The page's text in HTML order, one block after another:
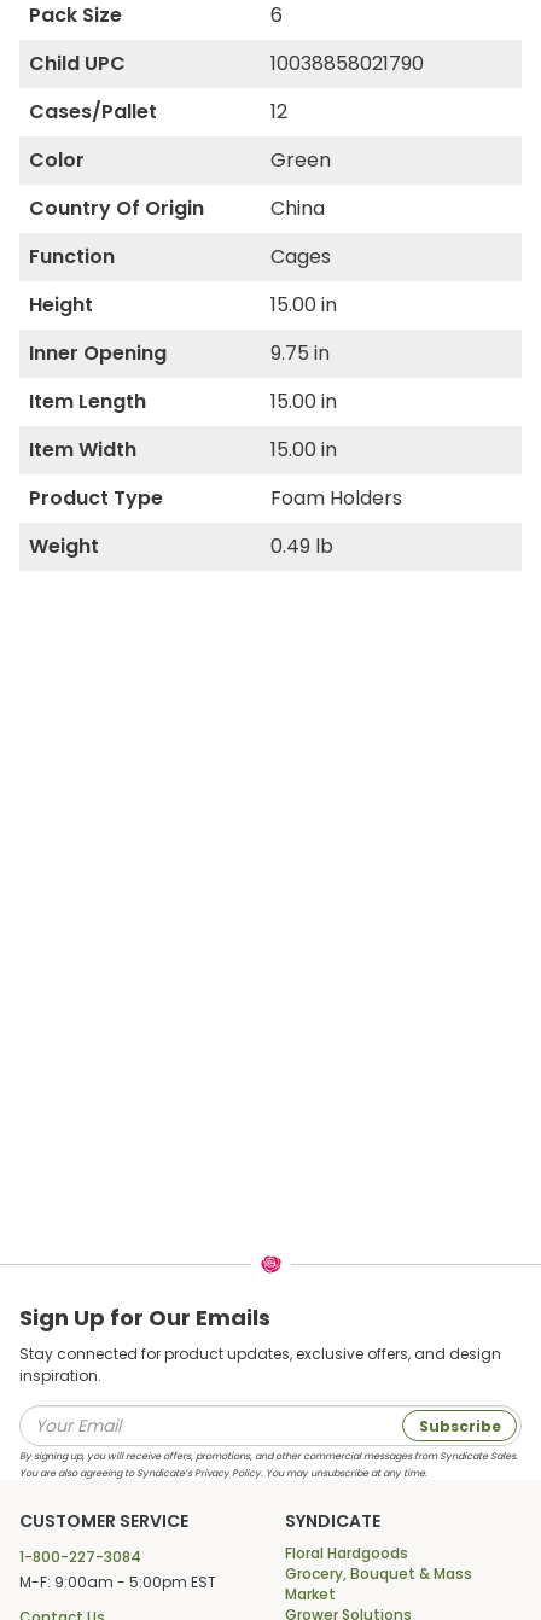
Pack Size
6
Child UPC
10038858021790
Cases/Pallet
12
Color
Green
Country Of Origin
China
Function
Cages
Height
15.00 in
Inner Opening
9.75 in
Item Length
15.00 in
Item Width
15.00 in
Product Type
Foam Holders
Weight
0.49 lb
Sign Up for Our Emails
Stay connected for product updates, exclusive offers, and design
inspiration.
Subscribe
By signing up, you will receive offers, promotions, and other commercial messages from Syndicate Sales.
You are also agreeing to Syndicate’s Privacy Policy. You may unsubscribe at any time.
CUSTOMER SERVICE
1-800-227-3084
M-F: 9:00am - 5:00pm EST
SYNDICATE
Floral Hardgoods
Grocery, Bouquet & Mass
Market
Grower Solutions